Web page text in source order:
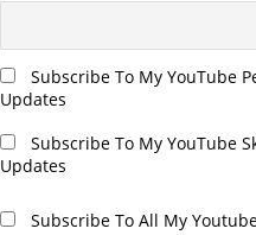
Subscribe To My YouTube
Updates
Subscribe To My YouTube
Updates
Subscribe To All My